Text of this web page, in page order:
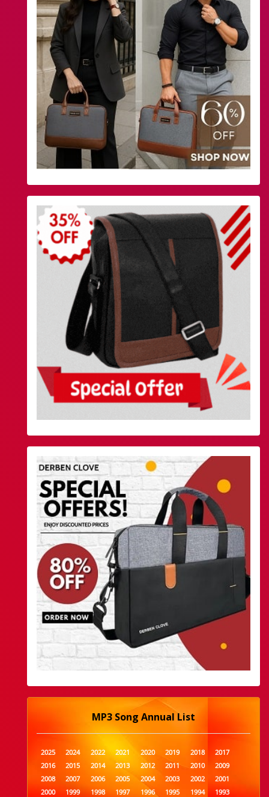
MP3 Song Annual List
2025 2024 2022 2021 2020 2019 2018
2017
2016
2015 2014 2013 2012 2011 2010
2009
2008
2007 2006 2005 2004 2003 2002
2001
2000
1999 1998 1997 1996 1995 1994
1993